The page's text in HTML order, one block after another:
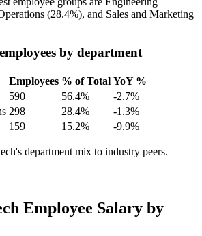
(28.4%), and Sales and Marketing
by department
Employees % of Total YoY %
590 56.4%
-2.7%
298 28.4%
-1.3%
159 15.2% -9.9%
department mix to industry peers.
Employee Salary by